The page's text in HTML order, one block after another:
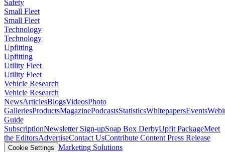
Safety
Small Fleet
Small Fleet
Technology
Technology
Upfitting
Upfitting
Utility Fleet
Utility Fleet
Vehicle Research
Vehicle Research
NewsArticlesBlogsVideosPhoto
GalleriesProductsMagazinePodcastsStatisticsWhitepapersEvents
Guide
SubscriptionNewsletter Sign-upSoap Box DerbyUpfit PackageMeet
the EditorsAdvertiseContact UsContribute Content Press Release
Cookie Settings Marketing Solutions